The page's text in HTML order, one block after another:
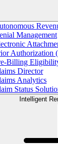
Management
Authorization
Billing
Director
Analytics
Status
Intelligent